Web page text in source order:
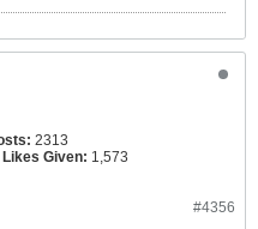
2313
Likes Given: 1,573
#4356